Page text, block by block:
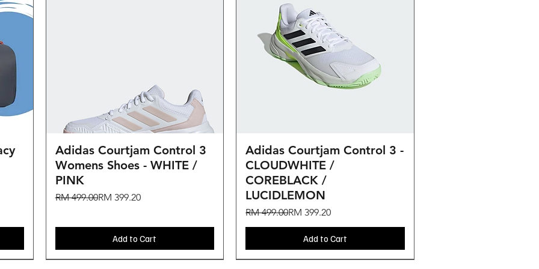
Quick View
Adidas Courtjam Control 3
Womens Shoes - WHITE /
PINK
Regular Price
RM 499.00
Sale PriceRM 399.20
Add to Cart
Quick View
Adidas Courtjam Control 3 -
CLOUDWHITE /
COREBLACK /
LUCIDLEMON
Regular Price
RM 499.00
Sale PriceRM 399.20
Add to Cart